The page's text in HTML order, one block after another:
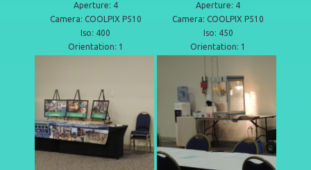
Aperture: 4
Camera: COOLPIX P510
Iso: 400
Orientation: 1
Aperture: 4
Camera: COOLPIX P510
Iso: 450
Orientation: 1